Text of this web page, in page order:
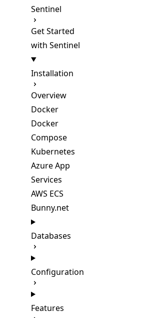
Sentinel
Get Started
with Sentinel
Installation
Overview
Docker
Docker
Compose
Kubernetes
Azure App
Services
AWS ECS
Bunny.net
Databases
Configuration
Features